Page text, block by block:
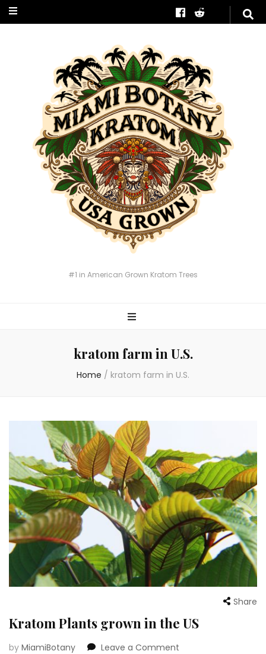
#1 in American Grown Kratom Trees
Miami Botany
Kratom
#1 in American Grown
Kratom Trees
kratom farm in U.S.
Home / kratom farm in U.S.
Share
Kratom Plants grown in the US
by MiamiBotany Leave a Comment